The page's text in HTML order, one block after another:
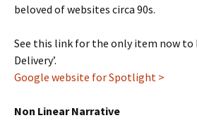
beloved of websites circa 90s.
See this link for the only item now to
Delivery’.
Google website for Spotlight >
Non Linear Narrative